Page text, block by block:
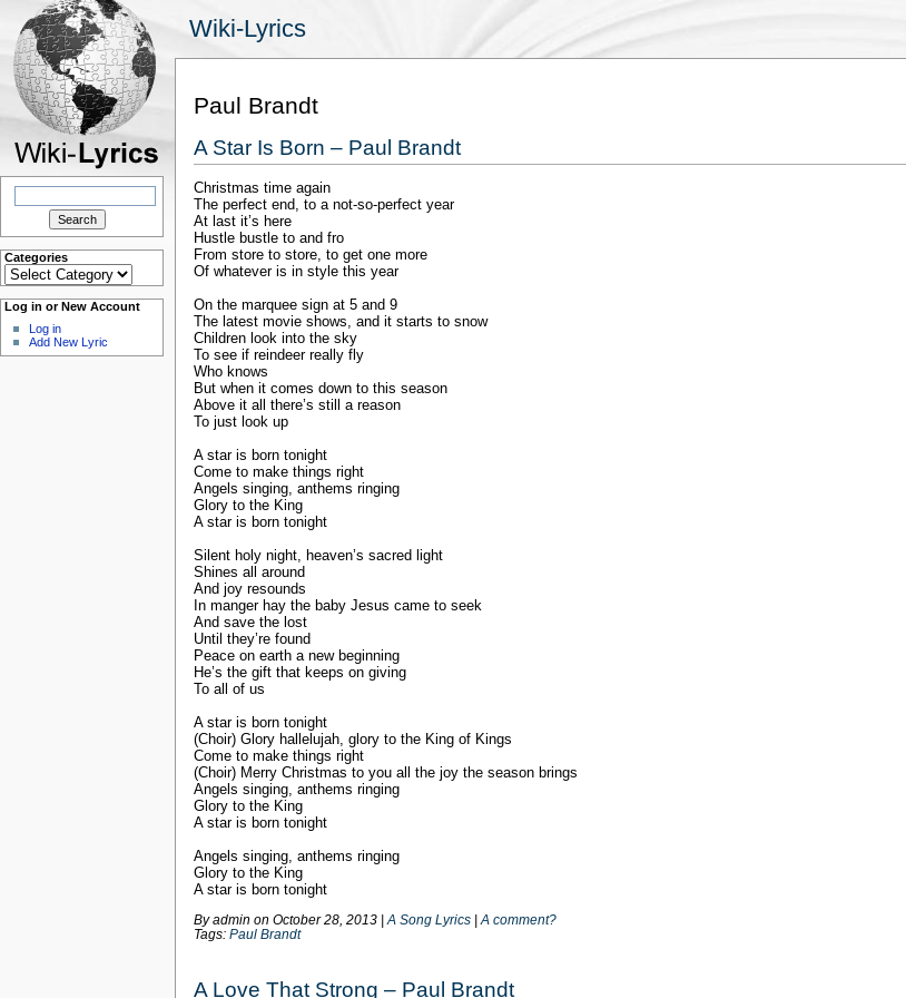
Wiki-Lyrics
Search
Categories
Categories
Log in or New Account
Log in
Add New Lyric
Paul Brandt
A Star Is Born – Paul Brandt
Christmas time again
The perfect end, to a not-so-perfect year
At last it’s here
Hustle bustle to and fro
From store to store, to get one more
Of whatever is in style this year
On the marquee sign at 5 and 9
The latest movie shows, and it starts to snow
Children look into the sky
To see if reindeer really fly
Who knows
But when it comes down to this season
Above it all there’s still a reason
To just look up
A star is born tonight
Come to make things right
Angels singing, anthems ringing
Glory to the King
A star is born tonight
Silent holy night, heaven’s sacred light
Shines all around
And joy resounds
In manger hay the baby Jesus came to seek
And save the lost
Until they’re found
Peace on earth a new beginning
He’s the gift that keeps on giving
To all of us
A star is born tonight
(Choir) Glory hallelujah, glory to the King of Kings
Come to make things right
(Choir) Merry Christmas to you all the joy the season brings
Angels singing, anthems ringing
Glory to the King
A star is born tonight
Angels singing, anthems ringing
Glory to the King
A star is born tonight
By admin on October 28, 2013 A Song Lyrics
A comment?
Tags: Paul Brandt
A Love That Strong – Paul Brandt